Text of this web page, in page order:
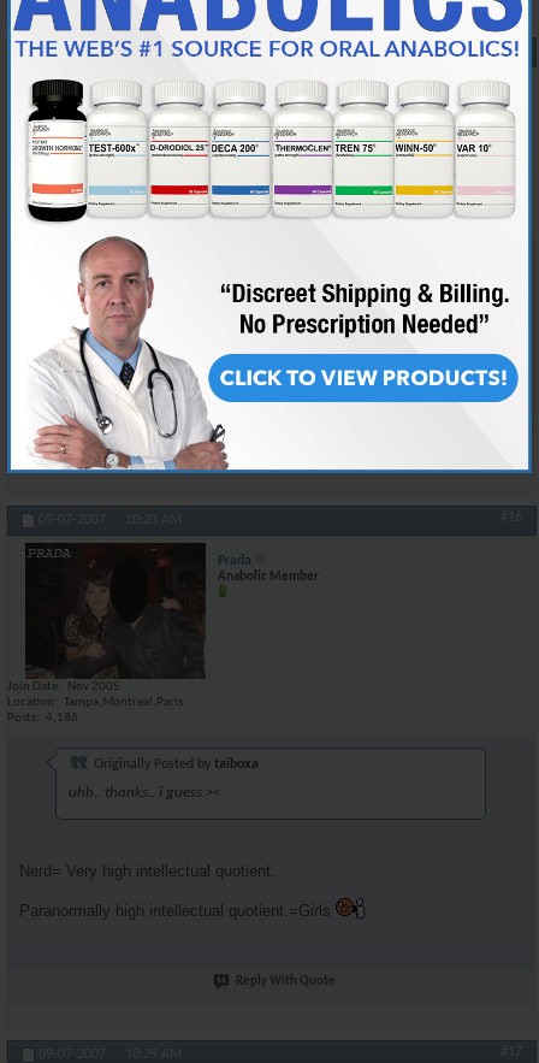
09-07-2007, 10:08 AM #15
"Vanity Redefined" ~VET~
Join Date
Feb 2005
Location
lol im not telling :D
Posts
29,198
Originally Posted by
Dont underestimate Tia's intellectual capacities, behind that
charade of a screen lies a fat nerd.
uhh.. thanks.. i guess ><
09-07-2007, 10:23 AM #16
Prada
Anabolic Member
Join Date
Nov 2005
Location
Tampa,Montreal,Paris
Posts
4,186
Originally Posted by taiboxa
uhh.. thanks.. i guess ><
Nerd= Very high intellectual quotient.
Paranormally high intellectual quotient.=Girls
Reply With Quote
09-07-2007, 10:29 AM #17